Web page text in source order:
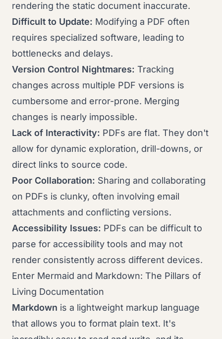
rendering the static document inaccurate.
Difficult to Update: Modifying a PDF often
requires specialized software, leading to
bottlenecks and delays.
Version Control Nightmares: Tracking
changes across multiple PDF versions is
cumbersome and error-prone. Merging
changes is nearly impossible.
Lack of Interactivity: PDFs are flat. They don't
allow for dynamic exploration, drill-downs, or
direct links to source code.
Poor Collaboration: Sharing and collaborating
on PDFs is clunky, often involving email
attachments and conflicting versions.
Accessibility Issues: PDFs can be difficult to
parse for accessibility tools and may not
render consistently across different devices.
Enter Mermaid and Markdown: The Pillars of
Living Documentation
Markdown is a lightweight markup language
that allows you to format plain text. It's